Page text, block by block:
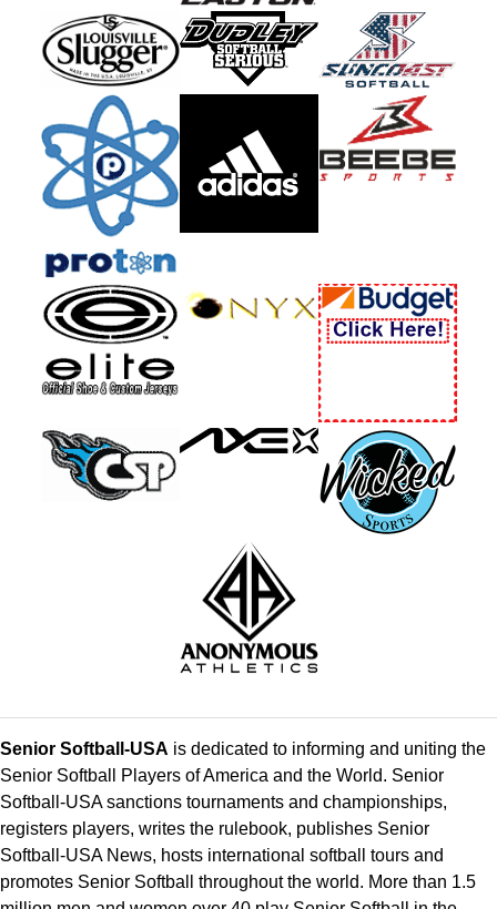
Senior Softball-USA is dedicated to informing and uniting the
Senior Softball Players of America and the World. Senior
Softball-USA sanctions tournaments and championships,
registers players, writes the rulebook, publishes Senior
Softball-USA News, hosts international softball tours and
promotes Senior Softball throughout the world. More than 1.5